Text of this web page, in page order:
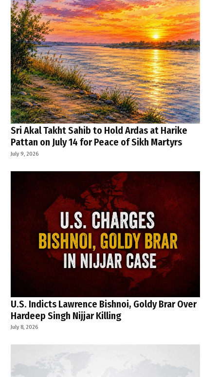
Sri Akal Takht Sahib to Hold Ardas at Harike
Pattan on July 14 for Peace of Sikh Martyrs
July 9, 2026
U.S. Indicts Lawrence Bishnoi, Goldy Brar Over
Hardeep Singh Nijjar Killing
July 8, 2026